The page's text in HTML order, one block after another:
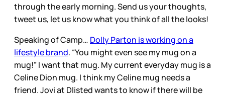
through the early morning. Send us your thoughts,
tweet us, let us know what you think of all the looks!
Speaking of Camp… Dolly Parton is working on a
lifestyle brand. “You might even see my mug on a
mug!” I want that mug. My current everyday mug is a
Celine Dion mug. I think my Celine mug needs a
friend. Jovi at Dlisted wants to know if there will be